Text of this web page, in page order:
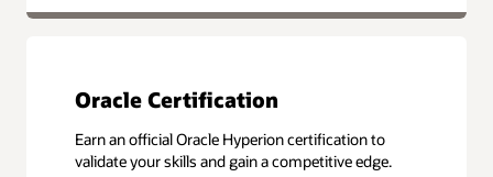
Oracle Certification
Earn an official Oracle Hyperion certification to
validate your skills and gain a competitive edge.